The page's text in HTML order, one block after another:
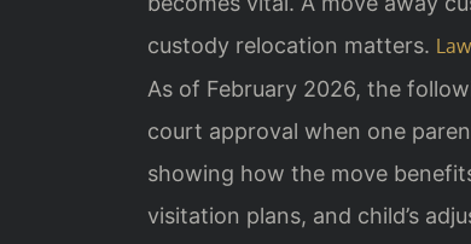
custody relocation matters.
As of February 2026, the
court approval when one
showing how the move
visitation plans, and child’s